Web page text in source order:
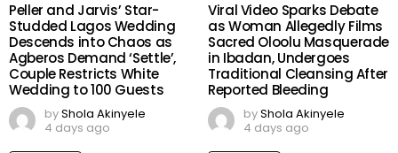
Peller and Jarvis’ Star-
Studded Lagos Wedding
Descends into Chaos as
Agberos Demand ‘Settle’,
Couple Restricts White
Wedding to 100 Guests
byShola Akinyele
4 days ago
Viral Video Sparks Debate
as Woman Allegedly Films
Sacred Oloolu Masquerade
in Ibadan, Undergoes
Traditional Cleansing After
Reported Bleeding
byShola Akinyele
4 days ago